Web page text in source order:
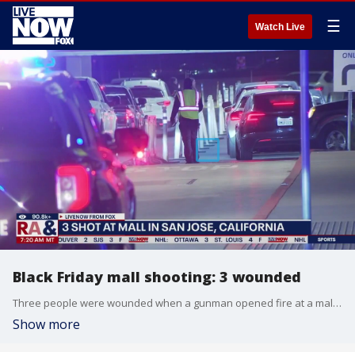
Watch Live ☰
Black Friday mall shooting: 3 wounded
Three people were wounded when a gunman opened fire at a mall in San Jose, California on Black Friday. San Jose police described it as an isolated incident and not an active shooter situation.
Show more